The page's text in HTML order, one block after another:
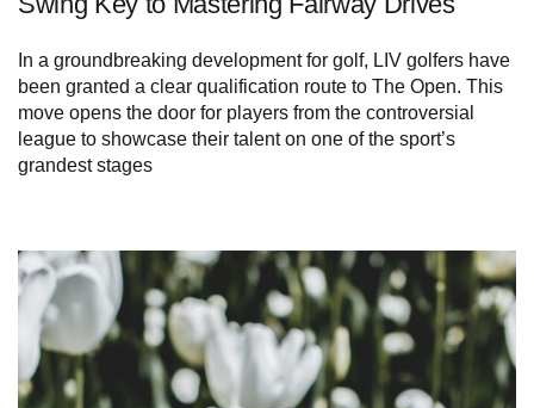
In a groundbreaking development for golf, LIV golfers have
been granted a clear qualification route to The Open. This
move opens the door for players from the controversial
league to showcase their talent on one of the sport’s
grandest stages